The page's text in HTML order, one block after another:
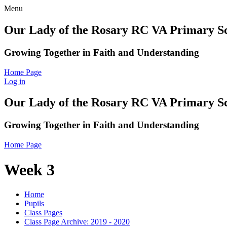
Menu
Our Lady of the Rosary RC VA Primary
Growing Together in Faith and Understanding
Home Page
Log in
Our Lady of the Rosary RC VA Primary
Growing Together in Faith and Understanding
Home Page
Week 3
Home
Pupils
Class Pages
Class Page Archive: 2019 - 2020